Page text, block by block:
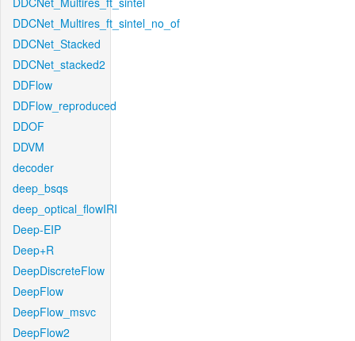
DDCNet_Multires_ft_sintel_no_of
DDCNet_Stacked
DDCNet_stacked2
DDFlow
DDFlow_reproduced
DDOF
DDVM
decoder
deep_bsqs
deep_optical_flowIRI
Deep-EIP
Deep+R
DeepDiscreteFlow
DeepFlow
DeepFlow_msvc
DeepFlow2